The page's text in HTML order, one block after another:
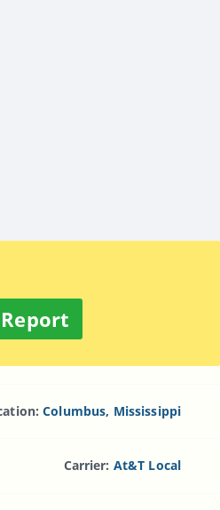
Columbus, Mississippi
Carrier: At&t Local